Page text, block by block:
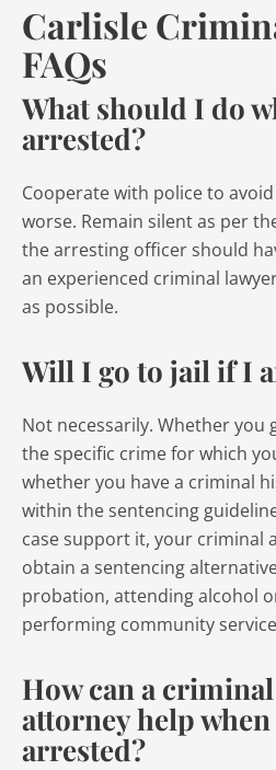
Carlisle
FAQs
What should I do
arrested?
Cooperate with police to
worse. Remain silent as per
the arresting officer should
an experienced criminal
as possible.
Will I go to jail if I
Not necessarily. Whether you
the specific crime for which
whether you have a criminal
within the sentencing
case support it, your criminal
obtain a sentencing
probation, attending alcohol
performing community
How can a
attorney help when
arrested?